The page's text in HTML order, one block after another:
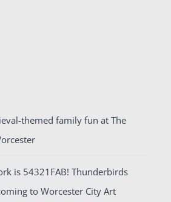
themed family fun at The
is 54321FAB! Thunderbirds
to Worcester City Art